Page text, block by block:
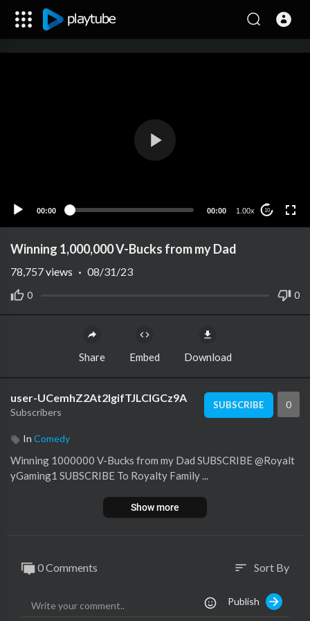
00:00 00:00 1.00x 10
Winning 1,000,000 V-Bucks from my Dad
0 0
78,757views · 08/31/23
Share Embed Download
user-UCemhZ2At2lgifTJLClGCz9A
Subscribers
SUBSCRIBE 0
In Comedy
Winning 1000000 V-Bucks from my Dad SUBSCRIBE ​⁠@Royalt
yGaming1 SUBSCRIBE To Royalty Family ...
Show more
0 Comments sort Sort By
Publish